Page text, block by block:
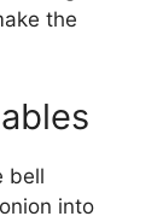
the
bell
into